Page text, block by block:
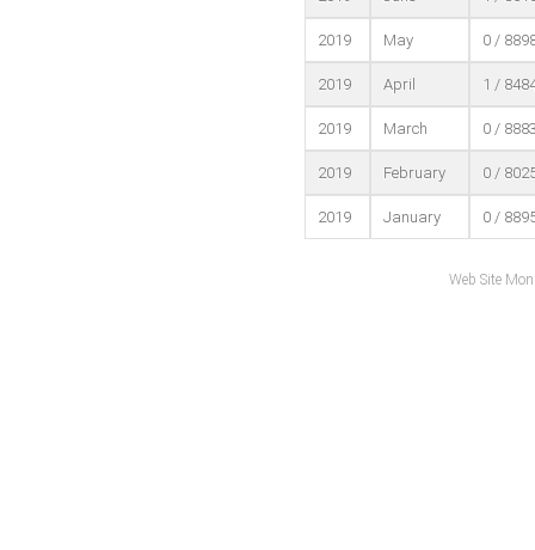
2019 May 0 /
2019 April 1 /
2019 March 0 /
2019 February 0 /
2019 January 0 /
Web Site